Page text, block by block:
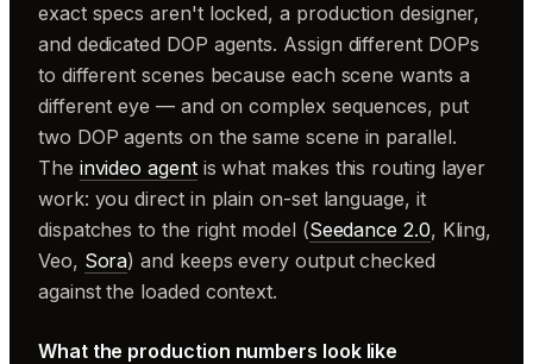
exact specs aren't locked, a production designer,
and dedicated DOP agents. Assign different DOPs
to different scenes because each scene wants a
different eye — and on complex sequences, put
two DOP agents on the same scene in parallel.
The invideo agentis what makes this routing layer
work: you direct in plain on-set language, it
dispatches to the right model (Seedance 2.0, Kling,
Veo, Sora) and keeps every output checked
against the loaded context.
What the production numbers look like